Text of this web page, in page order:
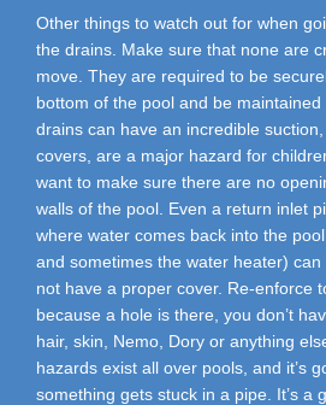
Other things to watch out for when
the drains. Make sure that none are
move. They are required to be
bottom of the pool and be
drains can have an incredible
covers, are a major hazard for
want to make sure there are no
walls of the pool. Even a return inlet
where water comes back into the
and sometimes the water heater)
not have a proper cover. Re-enforce
because a hole is there, you don’t
hair, skin, Nemo, Dory or anything
hazards exist all over pools, and it’s
something gets stuck in a pipe. It’s a